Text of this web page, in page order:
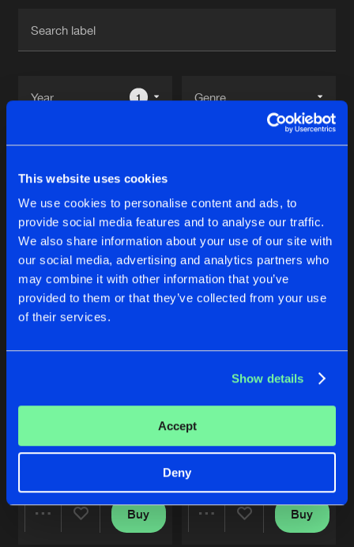
This website uses cookies
We use cookies to personalise content and ads, to
provide social media features and to analyse our traffic.
We also share information about your use of our site with
our social media, advertising and analytics partners who
may combine it with other information that you’ve
provided to them or that they’ve collected from your use
of their services.
Show details
Accept
Deny
1
Reset filters
Jordan Duke
Latest track releases 14
Extended Mix
Buy
Original Mix
Jordan Duke
Buy